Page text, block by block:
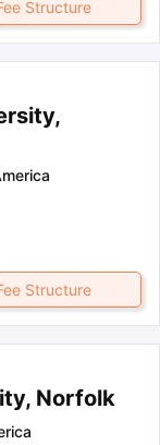
Structure
Structure
Norfolk